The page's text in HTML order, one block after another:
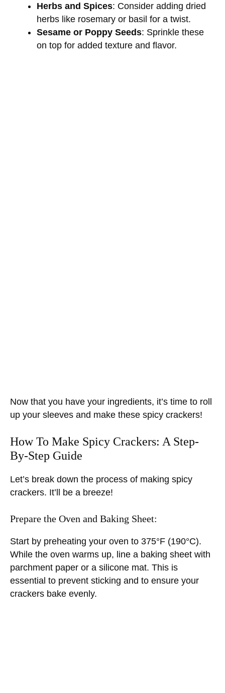
i
d
Herbs and Spices: Consider adding dried
herbs like rosemary or basil for a twist.
Sesame or Poppy Seeds: Sprinkle these
on top for added texture and flavor.
Now that you have your ingredients, it’s time to roll
up your sleeves and make these spicy crackers!
How To Make Spicy Crackers: A Step-
By-Step Guide
Let’s break down the process of making spicy
crackers. It’ll be a breeze!
Prepare the Oven and Baking Sheet:
Start by preheating your oven to 375°F (190°C).
While the oven warms up, line a baking sheet with
parchment paper or a silicone mat. This is
essential to prevent sticking and to ensure your
crackers bake evenly.